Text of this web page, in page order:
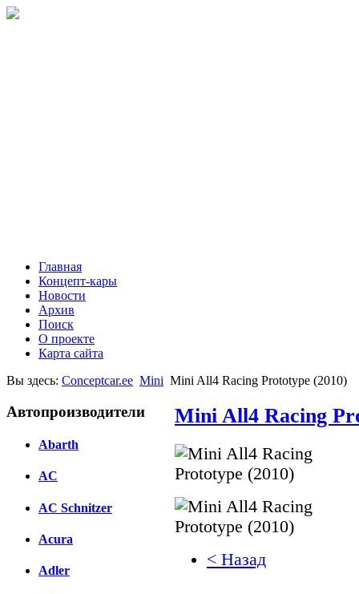
Главная
Концепт-кары
Новости
Архив
Поиск
О проекте
Карта сайта
Вы здесь: Conceptcar.ee Mini Mini All4 Racing Prototype (2010)
Автопроизводители
Abarth
AC
AC Schnitzer
Acura
Adler
Mini All4 Racing
< Назад